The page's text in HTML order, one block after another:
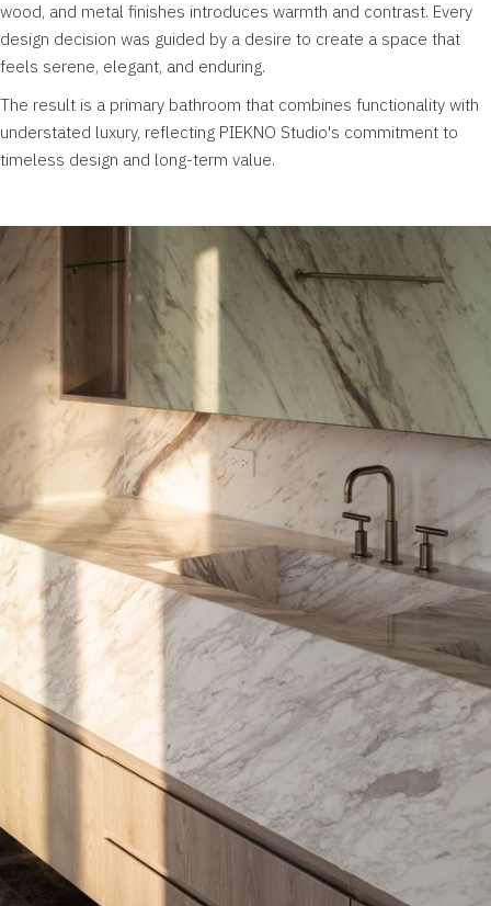
wood, and metal finishes introduces warmth and contrast. Every
design decision was guided by a desire to create a space that
feels serene, elegant, and enduring.
The result is a primary bathroom that combines functionality with
understated luxury, reflecting PIEKNO Studio's commitment to
timeless design and long-term value.